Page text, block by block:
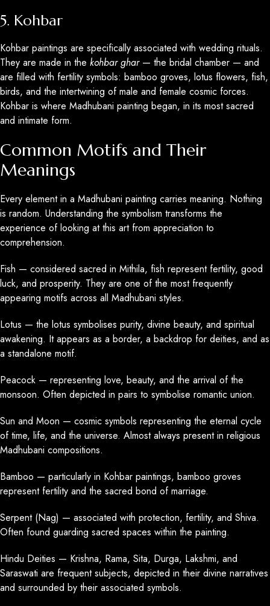
5. Kohbar
Kohbar paintings are specifically associated with wedding rituals.
They are made in the kohbar ghar— the bridal chamber — and
are filled with fertility symbols: bamboo groves, lotus flowers, fish,
birds, and the intertwining of male and female cosmic forces.
Kohbar is where Madhubani painting began, in its most sacred
and intimate form.
Common Motifs and Their
Meanings
Every element in a Madhubani painting carries meaning. Nothing
is random. Understanding the symbolism transforms the
experience of looking at this art from appreciation to
comprehension.
Fish — considered sacred in Mithila, fish represent fertility, good
luck, and prosperity. They are one of the most frequently
appearing motifs across all Madhubani styles.
Lotus — the lotus symbolises purity, divine beauty, and spiritual
awakening. It appears as a border, a backdrop for deities, and as
a standalone motif.
Peacock — representing love, beauty, and the arrival of the
monsoon. Often depicted in pairs to symbolise romantic union.
Sun and Moon — cosmic symbols representing the eternal cycle
of time, life, and the universe. Almost always present in religious
Madhubani compositions.
Bamboo — particularly in Kohbar paintings, bamboo groves
represent fertility and the sacred bond of marriage.
Serpent (Nag) — associated with protection, fertility, and Shiva.
Often found guarding sacred spaces within the painting.
Hindu Deities — Krishna, Rama, Sita, Durga, Lakshmi, and
Saraswati are frequent subjects, depicted in their divine narratives
and surrounded by their associated symbols.